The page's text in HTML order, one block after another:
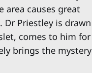
causes great
Dr Priestley is drawn
comes to him for
brings the mystery